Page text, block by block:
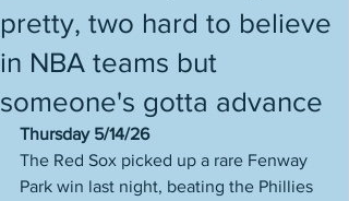
pretty, two hard to believe
in NBA teams but
someone's gotta advance
Thursday 5/14/26
The Red Sox picked up a rare Fenway
Park win last night, beating the Phillies